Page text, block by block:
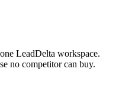
LeadDelta workspace.
no competitor can buy.
helps
The
and
The
is